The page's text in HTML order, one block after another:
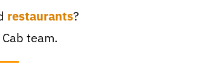
restaurants?
team.